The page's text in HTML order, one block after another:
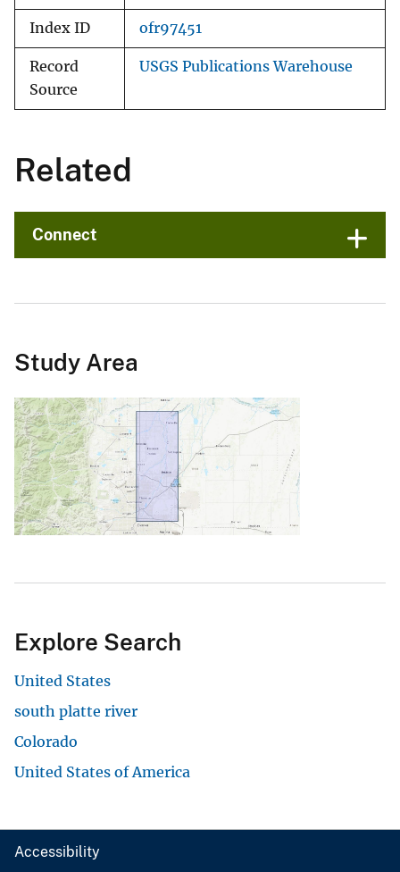
Index ID ofr97451
Record
Source
USGS Publications Warehouse
Related
Connect
Study Area
Explore Search
United States
south platte river
Colorado
United States of America
Accessibility